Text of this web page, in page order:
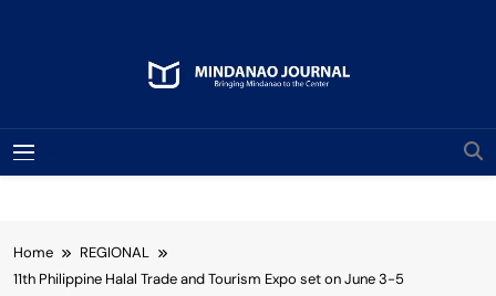
Mindanao Journal
Home
REGIONAL
11th Philippine Halal Trade and Tourism Expo set on June 3-5